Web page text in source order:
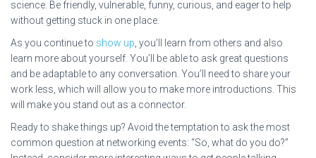
science. Be friendly, vulnerable, funny, curious, and eager to help
without getting stuck in one place.
As you continue to show up , you’ll learn from others and also
learn more about yourself. You’ll be able to ask great questions
and be adaptable to any conversation. You’ll need to share your
work less, which will allow you to make more introductions. This
will make you stand out as a connector.
Ready to shake things up? Avoid the temptation to ask the most
common question at networking events: “So, what do you do?”